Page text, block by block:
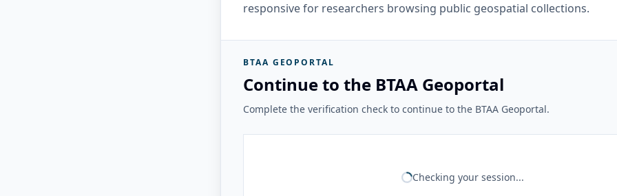
responsive for researchers browsing public geospatial collections.
BTAA GEOPORTAL
Continue to the BTAA Geoportal
Complete the verification check to continue to the BTAA Geoportal.
Checking your session...